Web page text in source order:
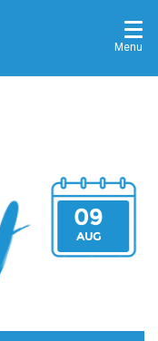
Menu
09
AUG